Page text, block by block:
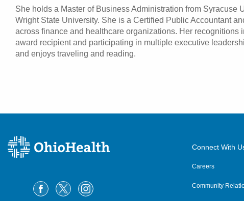
She holds a Master of Business Administration from
Wright State University. She is a Certified Public Accountant
across finance and healthcare organizations. Her recognitions
award recipient and participating in multiple executive
and enjoys traveling and reading.
Connect With
Careers
Community